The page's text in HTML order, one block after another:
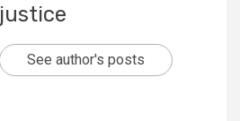
justice
See author's posts